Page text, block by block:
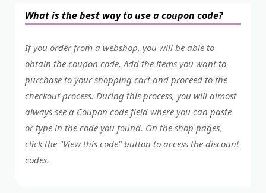
What is the best way to use a coupon code?
If you order from a webshop, you will be able to
obtain the coupon code. Add the items you want to
purchase to your shopping cart and proceed to the
checkout process. During this process, you will almost
always see a Coupon code field where you can paste
or type in the code you found. On the shop pages,
click the "View this code" button to access the discount
codes.